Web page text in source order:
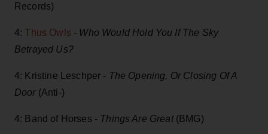
Records)
4:Thus Owls - Who Would Hold You If The Sky
Betrayed Us?
4: Kristine Leschper - The Opening, Or Closing Of A
Door(Anti-)
4: Band of Horses - Things Are Great (BMG)